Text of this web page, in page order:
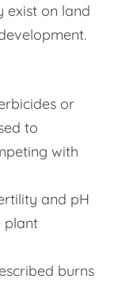
exist on land
or
to
with
and pH
plant
burns